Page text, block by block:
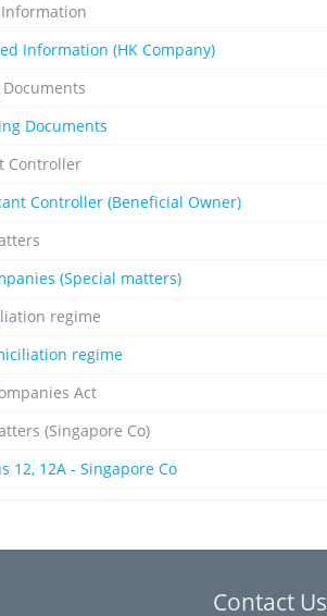
Information (HK Company)
Documents
Controller
Controller (Beneficial Owner)
(Special matters)
regime
regime
Act
(Singapore Co)
12, 12A - Singapore Co
Contact Us